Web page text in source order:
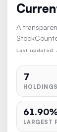
A
Last updated:
7
HOLDINGS
LARGEST